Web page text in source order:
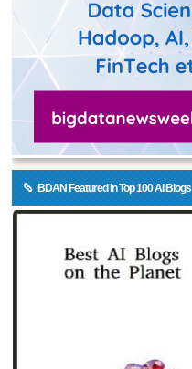
BDAN Featured in Top 100 AI Blogs